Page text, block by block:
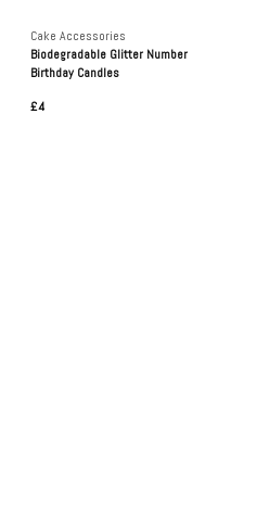
Cake Accessories
Biodegradable Glitter Number
Birthday Candles
£4